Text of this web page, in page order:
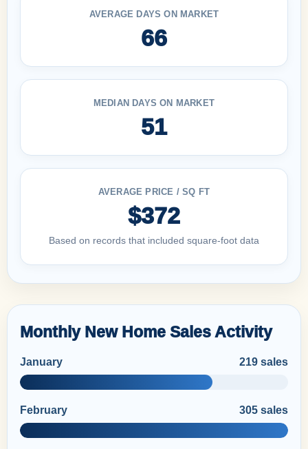
AVERAGE DAYS ON MARKET
66
MEDIAN DAYS ON MARKET
51
AVERAGE PRICE / SQ FT
$372
Based on records that included square-foot data
Monthly New Home Sales Activity
January 219 sales
February 305 sales